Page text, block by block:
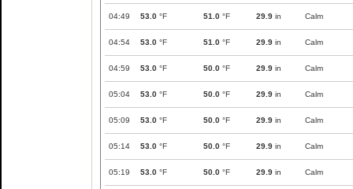
04:49 53.0 °F 51.0 °F 29.9 in Calm
04:54 53.0 °F 51.0 °F 29.9 in Calm
04:59 53.0 °F 50.0 °F 29.9 in Calm
05:04 53.0 °F 50.0 °F 29.9 in Calm
05:09 53.0 °F 50.0 °F 29.9 in Calm
05:14 53.0 °F 50.0 °F 29.9 in Calm
05:19 53.0 °F 50.0 °F 29.9 in Calm